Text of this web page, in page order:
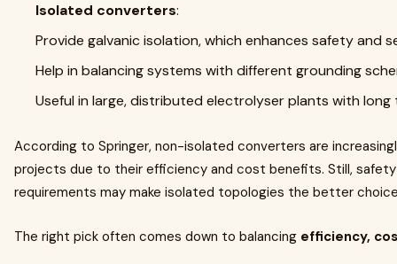
Isolated converters:
Provide galvanic isolation, which enhances safety and
Help in balancing systems with different grounding
Useful in large, distributed electrolyser plants with long
According to Springer, non-isolated converters are
projects due to their efficiency and cost benefits. Still,
requirements may make isolated topologies the better
The right pick often comes down to balancing efficiency,